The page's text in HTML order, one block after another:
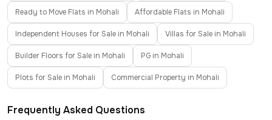
Ready to Move Flats in Mohali Affordable Flats in Mohali
Independent Houses for Sale in Mohali Villas for Sale in Mohali
Builder Floors for Sale in Mohali PG in Mohali
Plots for Sale in Mohali Commercial Property in Mohali
Frequently Asked Questions